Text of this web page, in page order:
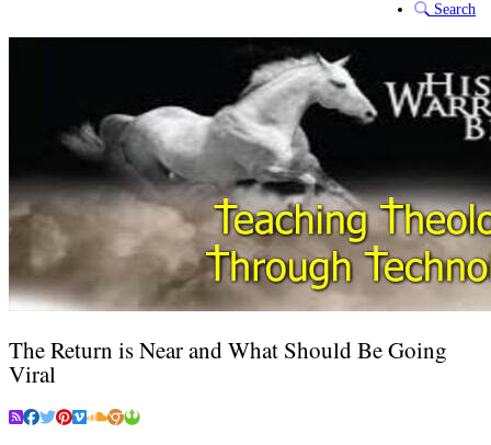
Search
The Return is Near and What Should Be Going
Viral